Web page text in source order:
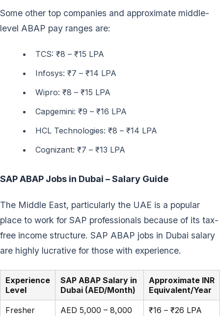
Some other top companies and approximate middle-
level ABAP pay ranges are:
TCS: ₹8 – ₹15 LPA
Infosys: ₹7 – ₹14 LPA
Wipro: ₹8 – ₹15 LPA
Capgemini: ₹9 – ₹16 LPA
HCL Technologies: ₹8 – ₹14 LPA
Cognizant: ₹7 – ₹13 LPA
SAP ABAP Jobs in Dubai – Salary Guide
The Middle East, particularly the UAE is a popular
place to work for SAP professionals because of its tax-
free income structure. SAP ABAP jobs in Dubai salary
are highly lucrative for those with experience.
Experience
Level
SAP ABAP Salary in
Dubai (AED/Month)
Approximate INR
Equivalent/Year
Fresher AED 5,000 – 8,000 ₹16 – ₹26 LPA